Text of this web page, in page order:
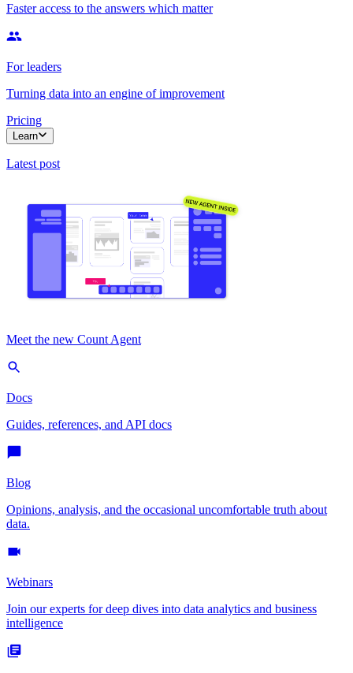
Faster access to the answers which matter
For leaders
Turning data into an engine of improvement
Pricing
Learn
Latest post
Meet the new Count Agent
Docs
Guides, references, and API docs
Blog
Opinions, analysis, and the occasional uncomfortable truth about
data.
Webinars
Join our experts for deep dives into data analytics and business
intelligence